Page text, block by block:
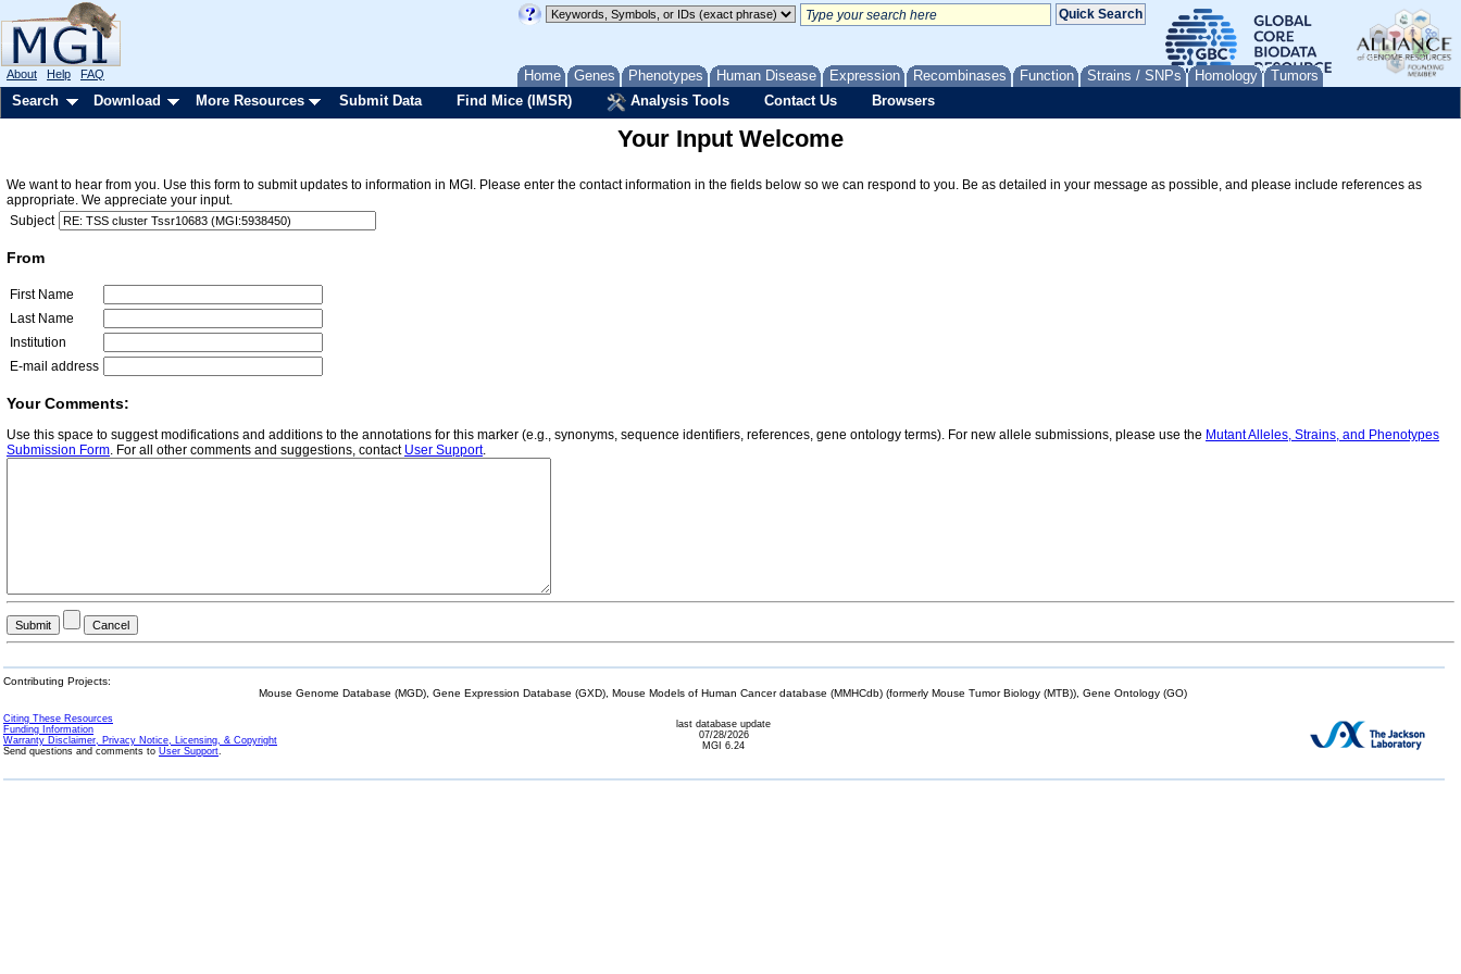
Home Genes Phenotypes Human Disease Expression Recombinases Function Strains / SNPs Homology Tumors
About Help FAQ
Search Download More Resources Submit Data Find Mice (IMSR) Analysis Tools Contact Us Browsers
Your Input Welcome
We want to hear from you. Use this form to submit updates to information in MGI. Please enter the contact information in the fields below so we can respond to you. Be as detailed in your message as possible, and please include references as
appropriate. We appreciate your input.
Subject
From
First Name
Last Name
Institution
E-mail address
Your Comments:
Use this space to suggest modifications and additions to the annotations for this marker (e.g., synonyms, sequence identifiers, references, gene ontology terms). For new allele submissions, please use the Mutant Alleles, Strains, and Phenotypes
Submission Form. For all other comments and suggestions, contact User Support.
Contributing Projects:
Mouse Genome Database (MGD), Gene Expression Database (GXD), Mouse Models of Human Cancer database (MMHCdb) (formerly Mouse Tumor Biology (MTB)), Gene Ontology (GO)
Citing These Resources
Funding Information
Warranty Disclaimer, Privacy Notice, Licensing, & Copyright
Send questions and comments to User Support.
last database update
07/28/2026
MGI 6.24